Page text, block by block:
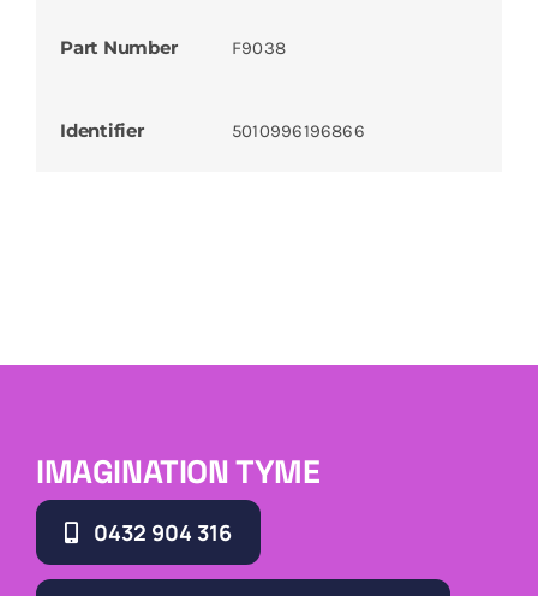
Part Number F9038
Identifier 5010996196866
IMAGINATION TYME
0432 904 316